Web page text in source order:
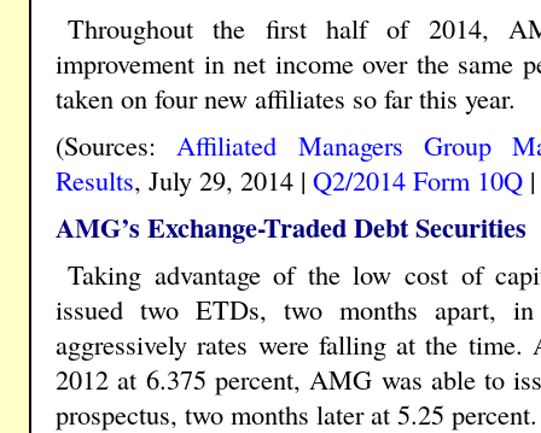
Throughout the first half of 2014,
improvement in net income over the same
taken on four new affiliates so far this year.
(Sources:Affiliated Managers Group
Results, July 29, 2014 | Q2/2014 Form 10Q |
AMG’s Exchange-Traded Debt Securities
Taking advantage of the low cost of
issued two ETDs, two months apart,
aggressively rates were falling at the
2012 at 6.375 percent, AMG was able to
prospectus, two months later at 5.25 percent.